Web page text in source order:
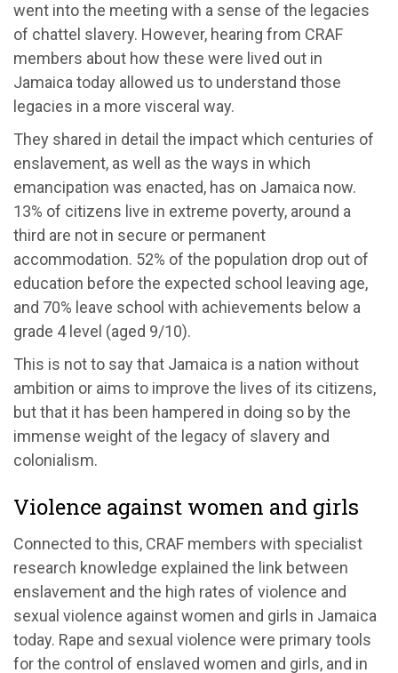
went into the meeting with a sense of the legacies
of chattel slavery. However, hearing from CRAF
members about how these were lived out in
Jamaica today allowed us to understand those
legacies in a more visceral way.
They shared in detail the impact which centuries of
enslavement, as well as the ways in which
emancipation was enacted, has on Jamaica now.
13% of citizens live in extreme poverty, around a
third are not in secure or permanent
accommodation. 52% of the population drop out of
education before the expected school leaving age,
and 70% leave school with achievements below a
grade 4 level (aged 9/10).
This is not to say that Jamaica is a nation without
ambition or aims to improve the lives of its citizens,
but that it has been hampered in doing so by the
immense weight of the legacy of slavery and
colonialism.
Violence against women and girls
Connected to this, CRAF members with specialist
research knowledge explained the link between
enslavement and the high rates of violence and
sexual violence against women and girls in Jamaica
today. Rape and sexual violence were primary tools
for the control of enslaved women and girls, and in